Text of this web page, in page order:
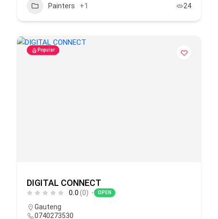
Painters +1 24
Popular
DIGITAL CONNECT
0.0(0) OPEN
Gauteng
0740273530